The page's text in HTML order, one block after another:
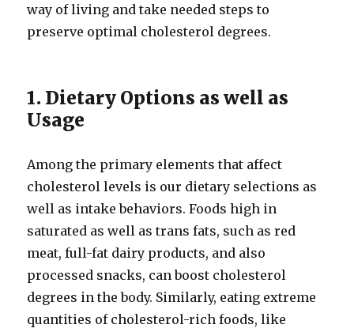
way of living and take needed steps to
preserve optimal cholesterol degrees.
1. Dietary Options as well as
Usage
Among the primary elements that affect
cholesterol levels is our dietary selections as
well as intake behaviors. Foods high in
saturated as well as trans fats, such as red
meat, full-fat dairy products, and also
processed snacks, can boost cholesterol
degrees in the body. Similarly, eating extreme
quantities of cholesterol-rich foods, like